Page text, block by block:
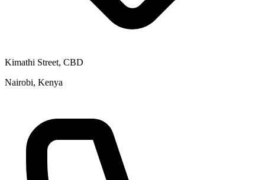
Kimathi Street, CBD
Nairobi, Kenya